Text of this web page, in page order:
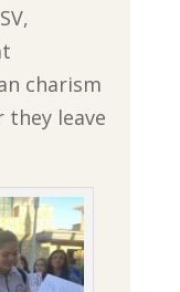
charism
leave